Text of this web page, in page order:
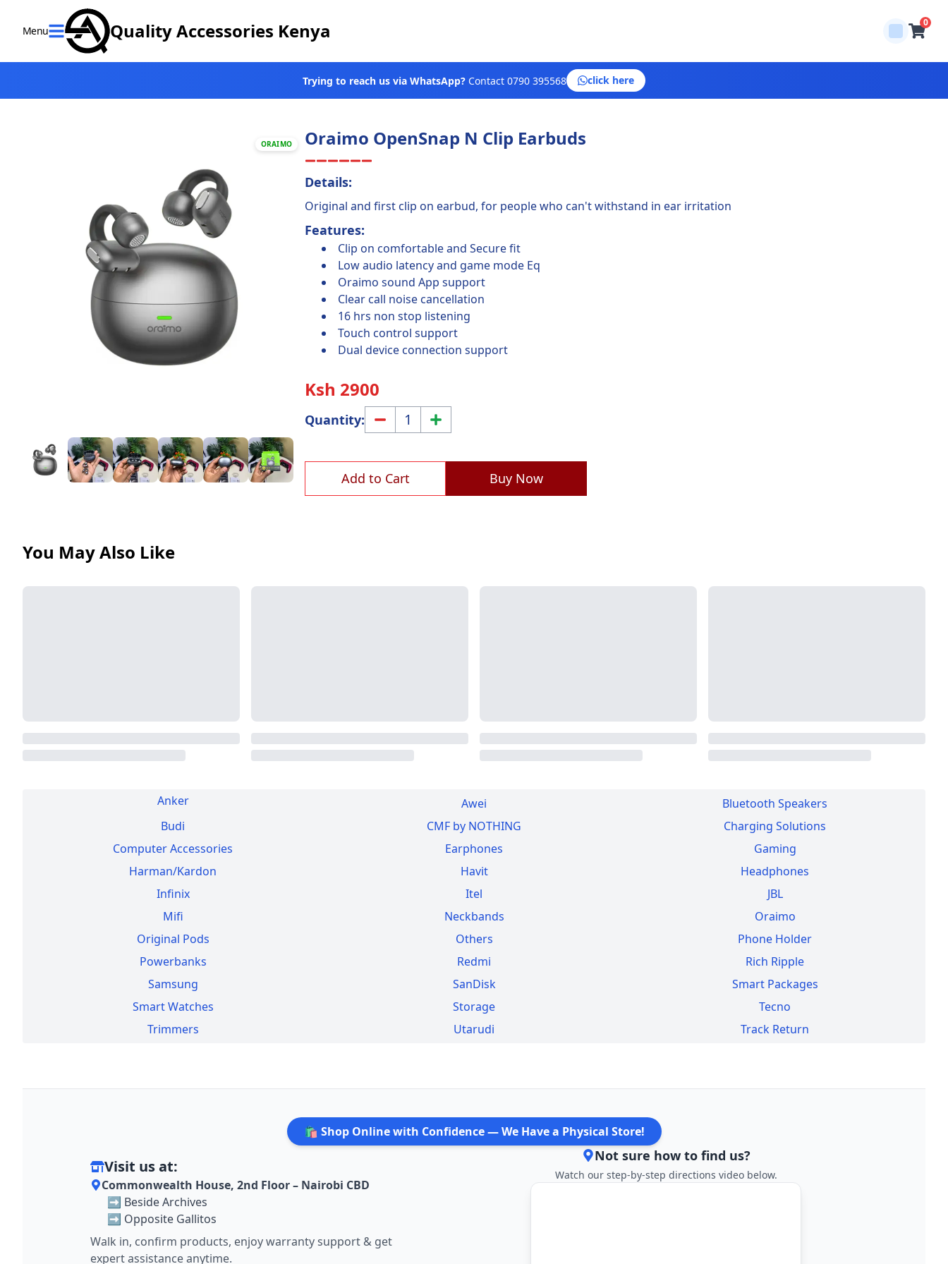
Menu
Close
Home
Contact
Return &
Warranty
Quality Accessories Kenya 0
Trying to reach us via WhatsApp? Contact 0790 395568 click here
ORAIMO Oraimo OpenSnap N Clip Earbuds
Details:
Original and first clip on earbud, for people who can't withstand in ear irritation
Features:
Clip on comfortable and Secure fit
Low audio latency and game mode Eq
Oraimo sound App support
Clear call noise cancellation
16 hrs non stop listening
Touch control support
Dual device connection support
Ksh 2900
Quantity: 1
Add to Cart Buy Now
You May Also Like
Anker Awei
Bluetooth Speakers
Budi
CMF by NOTHING
Charging Solutions
Computer Accessories
Earphones
Gaming
Harman/Kardon
Havit
Headphones
Infinix
Itel
JBL
Mifi
Neckbands
Oraimo
Original Pods
Others
Phone Holder
Powerbanks
Redmi
Rich Ripple
Samsung
SanDisk
Smart Packages
Smart Watches
Storage
Tecno
Trimmers
Utarudi Track Return
🛍️ Shop Online with Confidence — We Have a Physical Store!
Visit us at:
Commonwealth House, 2nd Floor – Nairobi CBD
➡️ Beside Archives
➡️ Opposite Gallitos
Walk in, confirm products, enjoy warranty support & get
expert assistance anytime.
Not sure how to find us?
Watch our step-by-step directions video below.